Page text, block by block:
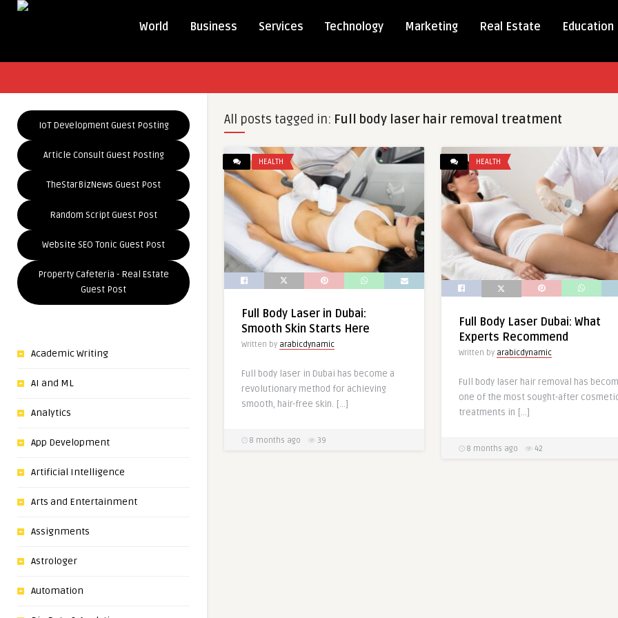
World Business Services Technology Marketing Real Estate Education
IoT Development Guest Posting
Article Consult Guest Posting
TheStarBizNews Guest Post
Random Script Guest Post
Website SEO Tonic Guest Post
Property Cafeteria - Real Estate
Guest Post
Academic Writing
AI and ML
Analytics
App Development
Artificial Intelligence
Arts and Entertainment
Assignments
Astrologer
Automation
All posts tagged in: Full body laser hair removal treatment
HEALTH
Full Body Laser in Dubai:
Smooth Skin Starts Here
Written by arabicdynamic
Full body laser in Dubai has become a
revolutionary method for achieving
smooth, hair-free skin. […]
8 months ago 39
HEALTH
Full Body Laser Dubai: What
Experts Recommend
Written by arabicdynamic
Full body laser hair removal has
one of the most sought-after
treatments in […]
8 months ago 42